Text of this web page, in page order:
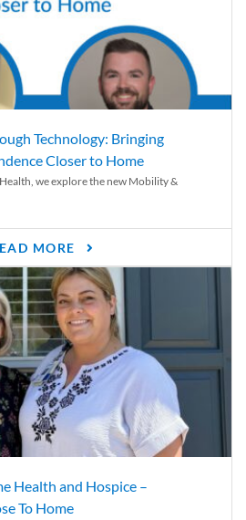
Technology: Bringing
Closer to Home
we explore the new Mobility &
MORE
Health and Hospice –
To Home